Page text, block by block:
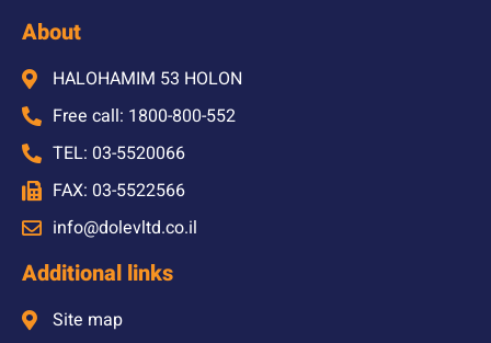
About
HALOHAMIM 53 HOLON
Free call: 1800-800-552
TEL: 03-5520066
FAX: 03-5522566
info@dolevltd.co.il
Additional links
Site map